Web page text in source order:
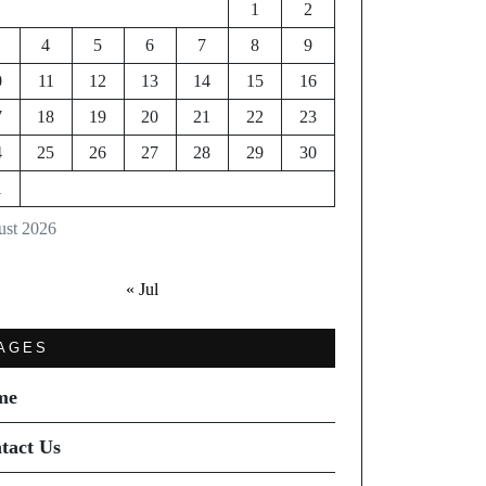
2026
1
2
4 5 6 7 8
9
11 12 13 14 15
16
18 19 20 21 22
23
25 26 27 28 29
30
« Jul
Us